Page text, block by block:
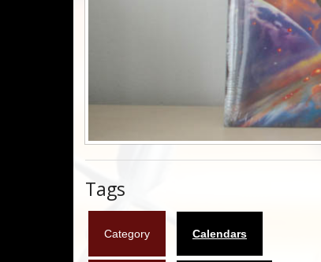
Tags
Category Calendars